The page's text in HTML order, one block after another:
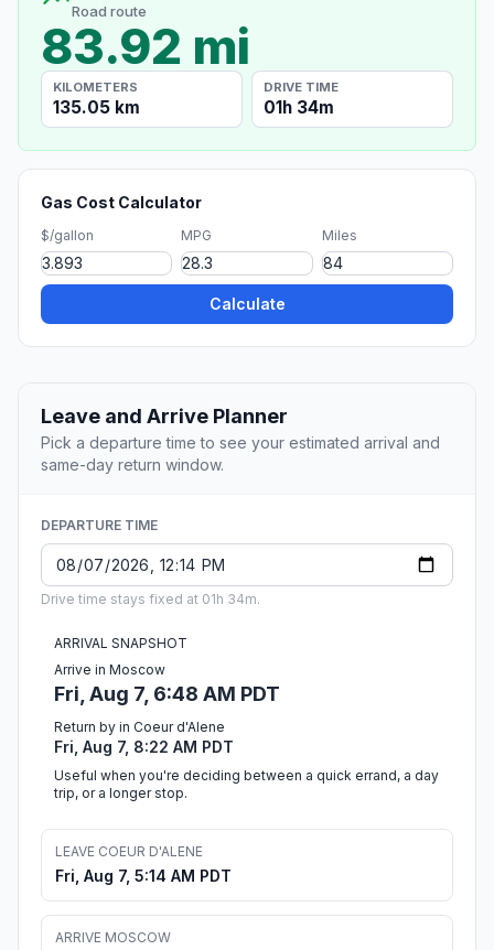
Road route
83.92 mi
KILOMETERS
135.05 km
DRIVE TIME
01h 34m
Gas Cost Calculator
$/gallon MPG Miles
Calculate
Leave and Arrive Planner
Pick a departure time to see your estimated arrival and
same-day return window.
DEPARTURE TIME
Drive time stays fixed at 01h 34m.
ARRIVAL SNAPSHOT
Arrive in Moscow
Fri, Aug 7, 6:48 AM PDT
Return by in Coeur d'Alene
Fri, Aug 7, 8:22 AM PDT
Useful when you're deciding between a quick errand, a day
trip, or a longer stop.
LEAVE COEUR D'ALENE
Fri, Aug 7, 5:14 AM PDT
ARRIVE MOSCOW